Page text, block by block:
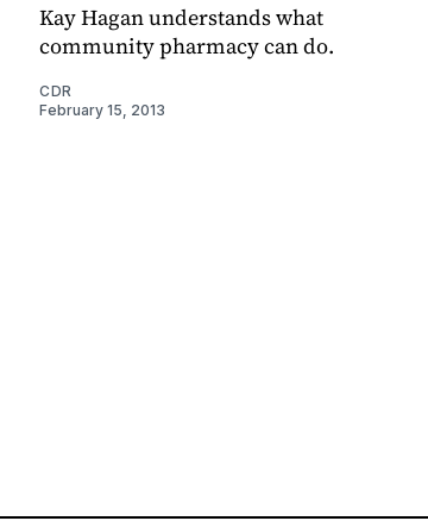
Kay Hagan understands what
community pharmacy can do.
CDR
February 15, 2013